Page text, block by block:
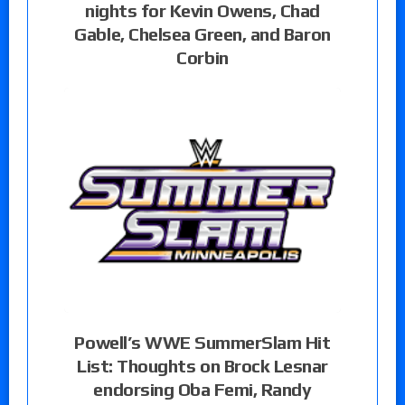
nights for Kevin Owens, Chad
Gable, Chelsea Green, and Baron
Corbin
Powell’s WWE SummerSlam Hit
List: Thoughts on Brock Lesnar
endorsing Oba Femi, Randy